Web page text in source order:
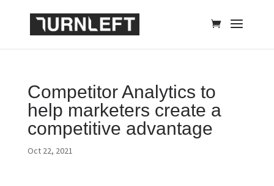
Competitor Analytics to
help marketers create a
competitive advantage
Oct 22, 2021